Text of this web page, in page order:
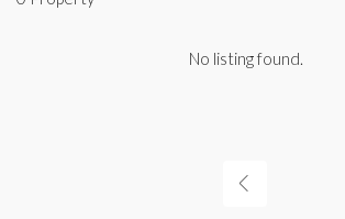
No listing found.